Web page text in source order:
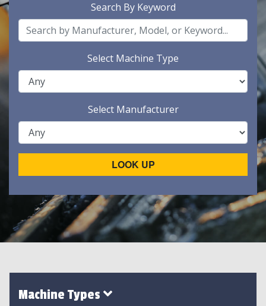
Search By Keyword
Select Machine Type
Select Manufacturer
LOOK UP
Machine Types